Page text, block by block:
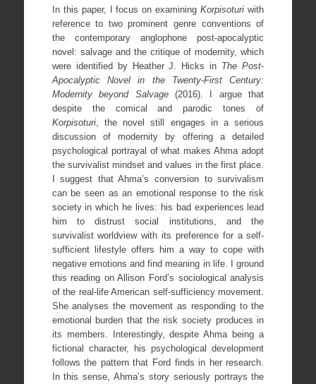
In this paper, I focus on examiningKorpisoturiwith
reference to two prominent genre conventions of
the contemporary anglophone post-apocalyptic
novel: salvage and the critique of modernity, which
were identified by Heather J. Hicks in The Post-
Apocalyptic Novel in the Twenty-First Century:
Modernity beyond Salvage (2016). I argue that
despite the comical and parodic tones of
Korpisoturi, the novel still engages in a serious
discussion of modernity by offering a detailed
psychological portrayal of what makes Ahma adopt
the survivalist mindset and values in the first place.
I suggest that Ahma’s conversion to survivalism
can be seen as an emotional response to the risk
society in which he lives: his bad experiences lead
him to distrust social institutions, and the
survivalist worldview with its preference for a self-
sufficient lifestyle offers him a way to cope with
negative emotions and find meaning in life. I ground
this reading on Allison Ford’s sociological analysis
of the real-life American self-sufficiency movement.
She analyses the movement as responding to the
emotional burden that the risk society produces in
its members. Interestingly, despite Ahma being a
fictional character, his psychological development
follows the pattern that Ford finds in her research.
In this sense, Ahma’s story seriously portrays the